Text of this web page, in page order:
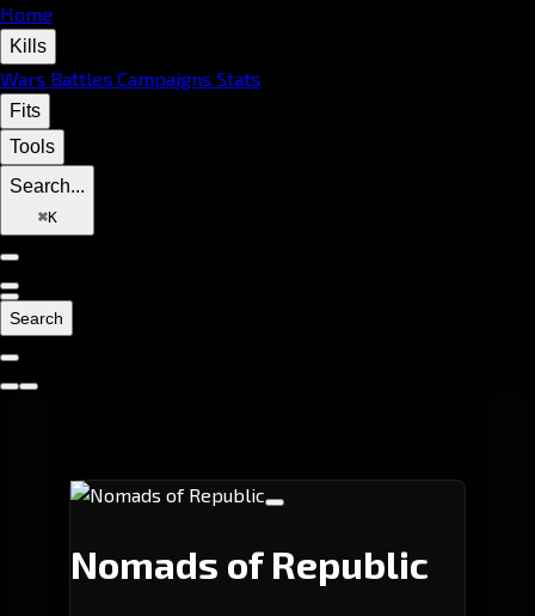
Home
Kills
Wars Battles Campaigns Stats
Fits
Tools
Search...
⌘K
Search
Nomads of Republic